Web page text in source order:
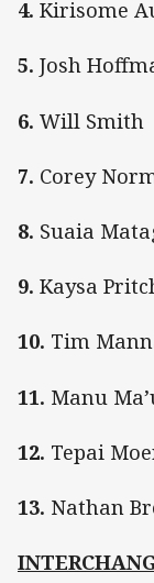
4. Kirisome
5. Josh
6. Will Smith
7. Corey
8. Suaia
9. Kaysa
10. Tim
11. Manu
12. Tepai
13. Nathan